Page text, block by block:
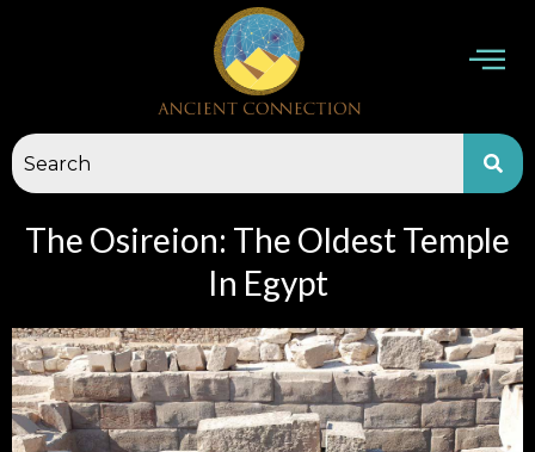
The Osireion: The Oldest Temple
In Egypt